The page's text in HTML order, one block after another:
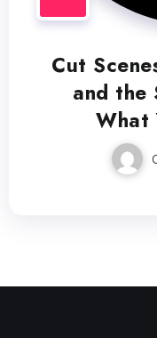
Cut
and the
What